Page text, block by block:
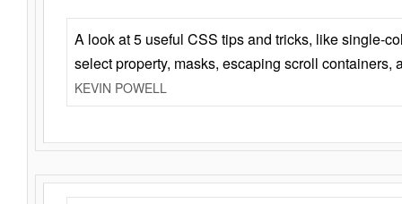
A look at 5 useful CSS tips and tricks, like single-
select property, masks, escaping scroll containers,
KEVIN POWELL